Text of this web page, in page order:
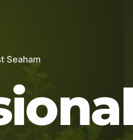
Seaham